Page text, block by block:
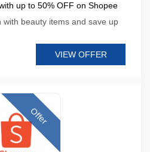
up to 50% OFF on Shopee
beauty items and save up
VIEW OFFER
Offer